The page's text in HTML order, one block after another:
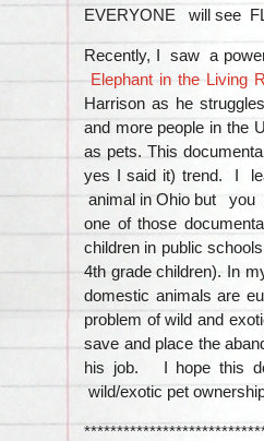
EVERYONE will see
Recently, I saw a
Elephant in the Living
Harrison as he
and more people in the
as pets. This
yes I said it) trend. I
animal in Ohio but you
one of those
children in public
4th grade children). In
domestic animals are
problem of wild and
save and place the
his job. I hope this
wild/exotic pet